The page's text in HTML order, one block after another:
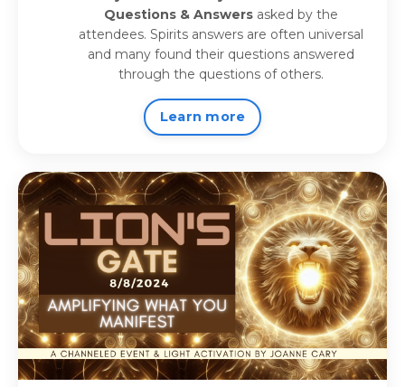
Questions & Answers asked by the
attendees. Spirits answers are often universal
and many found their questions answered
through the questions of others.
Learn more